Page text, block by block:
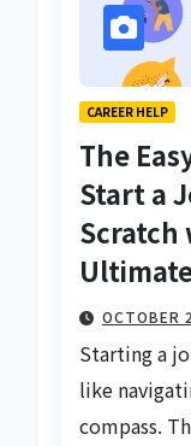
CAREER HELP
The
Start a
Scratch
OCTOBER
Starting a
like
compass.